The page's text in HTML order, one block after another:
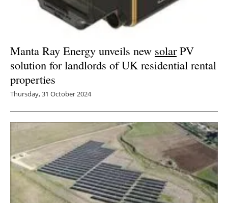
Manta Ray Energy unveils new solarPV
solution for landlords of UK residential rental
properties
Thursday, 31 October 2024